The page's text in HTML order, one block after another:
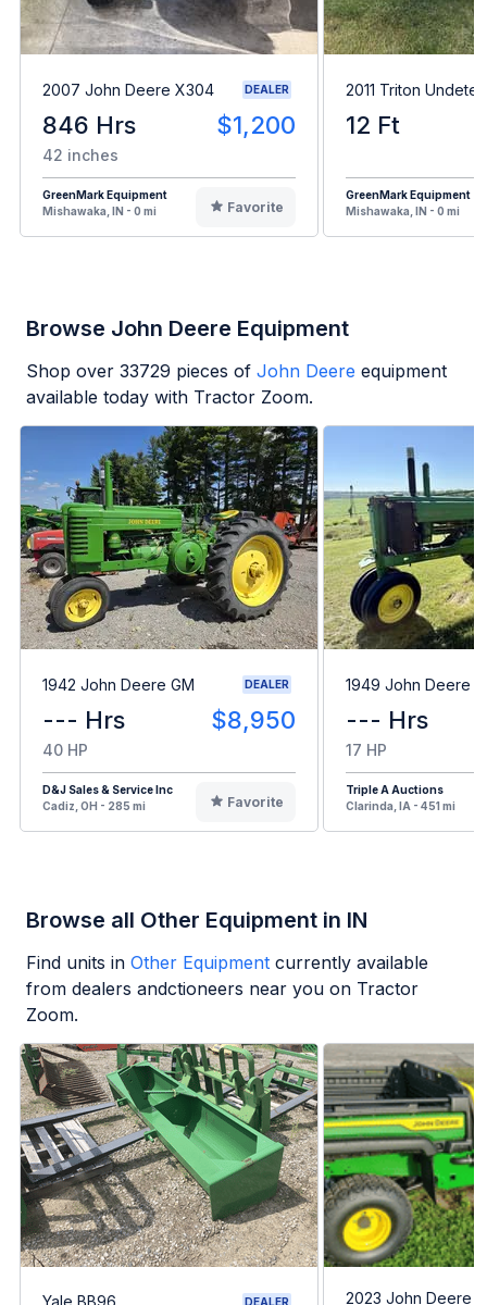
2007 John Deere X304 DEALER
846 Hrs $1,200
42 inches
GreenMark Equipment
Mishawaka, IN - 0 mi
Favorite
2011 Triton
12 Ft
GreenMark Equipment
Mishawaka, IN - 0 mi
Browse John Deere Equipment
Shop over 33729 pieces of John Deere equipment
available today with Tractor Zoom.
1942 John Deere GM DEALER
--- Hrs $8,950
40 HP
D&J Sales & Service Inc
Cadiz, OH - 285 mi
Favorite
1949 John Deere B
--- Hrs
17 HP
Triple A Auctions
Clarinda, IA - 451 mi
Browse all Other Equipment in IN
Find units in Other Equipment currently available
from dealers andctioneers near you on Tractor
Zoom.
DEALER 2023 John Deere